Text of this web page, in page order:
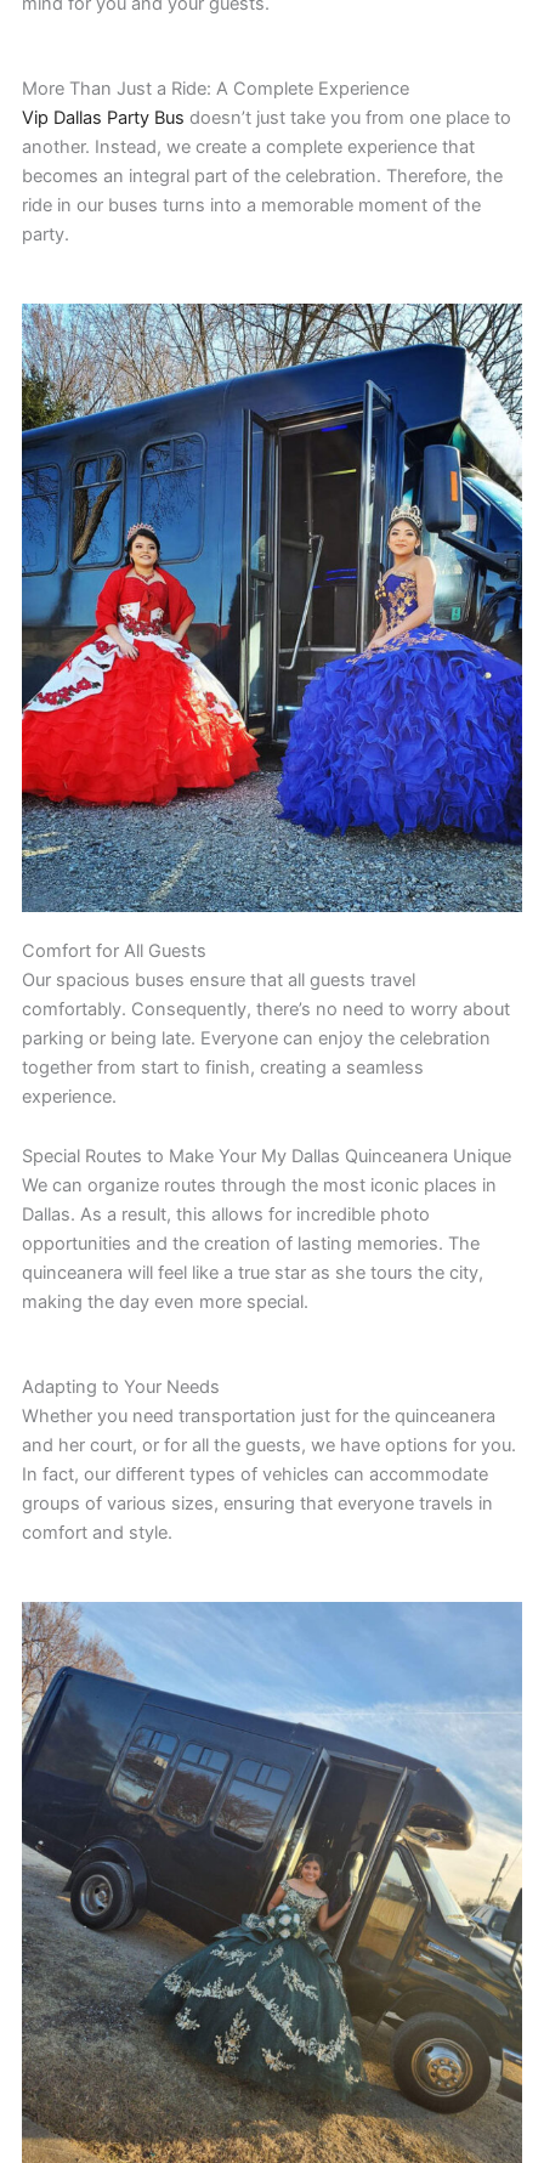
More Than Just a Ride: A Complete Experience
Vip Dallas Party Bus doesn’t just take you from one place to
another. Instead, we create a complete experience that
becomes an integral part of the celebration. Therefore, the
ride in our buses turns into a memorable moment of the
party.
Comfort for All Guests
Our spacious buses ensure that all guests travel
comfortably. Consequently, there’s no need to worry about
parking or being late. Everyone can enjoy the celebration
together from start to finish, creating a seamless
experience.
Special Routes to Make Your My Dallas Quinceanera Unique
We can organize routes through the most iconic places in
Dallas. As a result, this allows for incredible photo
opportunities and the creation of lasting memories. The
quinceanera will feel like a true star as she tours the city,
making the day even more special.
Adapting to Your Needs
Whether you need transportation just for the quinceanera
and her court, or for all the guests, we have options for you.
In fact, our different types of vehicles can accommodate
groups of various sizes, ensuring that everyone travels in
comfort and style.